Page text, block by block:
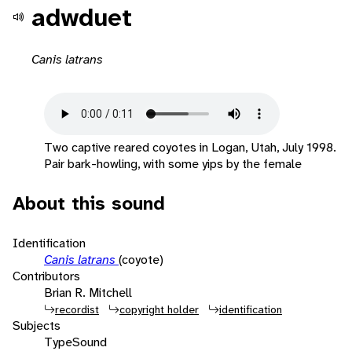
adwduet
Canis latrans
Two captive reared coyotes in Logan, Utah, July 1998.
Pair bark-howling, with some yips by the female
About this sound
Identification
Canis latrans (coyote)
Contributors
Brian R. Mitchell
recordist copyright holder identification
Subjects
TypeSound